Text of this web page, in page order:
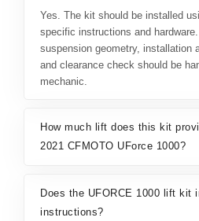
Yes. The kit should be installed
specific instructions and
suspension geometry, installation
and clearance check should be
mechanic.
How much lift does this kit
2021 CFMOTO UForce 1000?
Does the UFORCE 1000 lift kit
instructions?